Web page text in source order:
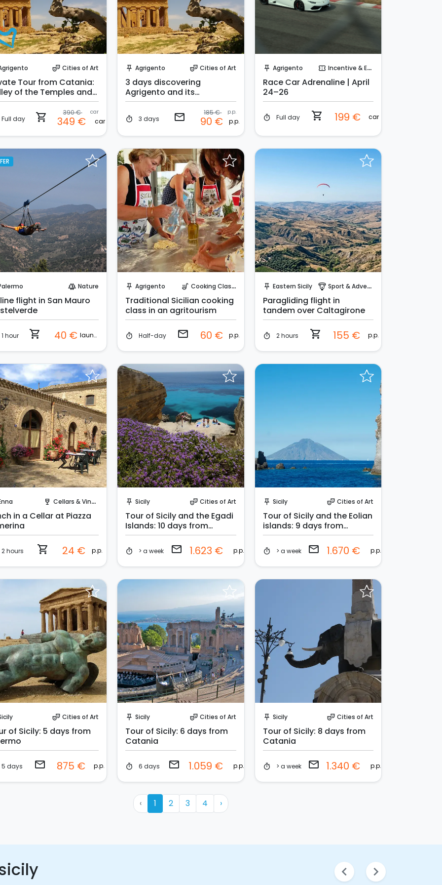
theater_comedy Cities of Art
Tour from Catania:
of the Temples and
dei Turchi
Full day shopping_cart 390 € car
349 € car
push_pin Agrigento theater_comedy Cities of Art
3 days discovering
Agrigento and its
surroundings
timer 3 days email 185 € p.p.
90 € p.p.
push_pin Agrigento confirmation_number Incentive & Events
Race Car Adrenaline | April
24–26
timer Full day shopping_cart 199 € car
forest Nature
flight in San Mauro
1 hour shopping_cart 40 € launch
push_pin Agrigento soup_kitchen Cooking Classes
Traditional Sicilian cooking
class in an agritourism
timer Half-day email 60 € p.p.
push_pin Eastern Sicily paragliding Sport & Adventure
Paragliding flight in
tandem over Caltagirone
timer 2 hours shopping_cart 155 € p.p.
wine_bar Cellars & Vineyards
in a Cellar at Piazza
2 hours shopping_cart 24 € p.p.
push_pin Sicily theater_comedy Cities of Art
Tour of Sicily and the Egadi
Islands: 10 days from
Catania
timer > a week email 1.623 € p.p.
push_pin Sicily theater_comedy Cities of Art
Tour of Sicily and the Eolian
islands: 9 days from
Palermo
timer > a week email 1.670 € p.p.
theater_comedy Cities of Art
of Sicily: 5 days from
5 days email 875 € p.p.
push_pin Sicily theater_comedy Cities of Art
Tour of Sicily: 6 days from
Catania
timer 6 days email 1.059 € p.p.
push_pin Sicily theater_comedy Cities of Art
Tour of Sicily: 8 days from
Catania
timer > a week email 1.340 € p.p.
‹ 1 2 3 4 ›
chevron_left chevron_right